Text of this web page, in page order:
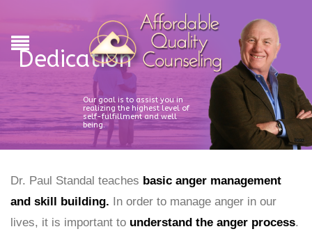
Dedication
Our goal is to assist you in
realizing the highest level of
self-fulfillment and well
being.
Dr. Paul Standal teaches basic anger management
and skill building. In order to manage anger in our
lives, it is important to understand the anger process.